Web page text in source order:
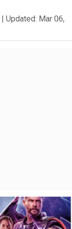
| Updated: Mar 06,